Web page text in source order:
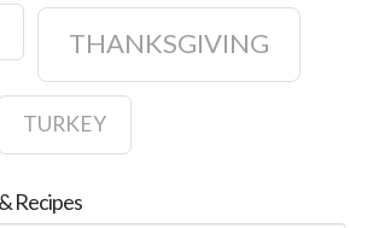
THANKSGIVING
TURKEY
Recipes